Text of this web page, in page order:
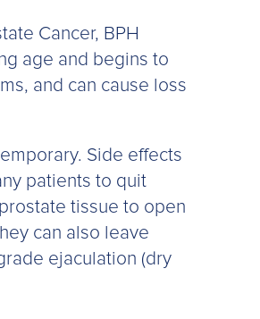
Cancer, BPH
age and begins to
and can cause loss
Side effects
patients to quit
tissue to open
can also leave
ejaculation (dry